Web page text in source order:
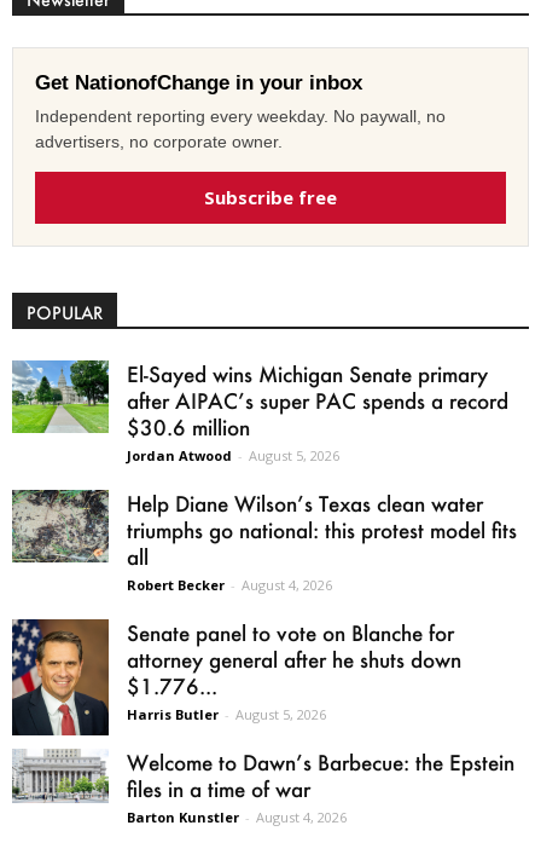
Get NationofChange in your inbox
Independent reporting every weekday. No paywall, no
advertisers, no corporate owner.
Subscribe free
POPULAR
El-Sayed wins Michigan Senate primary
after AIPAC’s super PAC spends a record
$30.6 million
Jordan Atwood - August 5, 2026
Help Diane Wilson’s Texas clean water
triumphs go national: this protest model fits
all
Robert Becker - August 4, 2026
Senate panel to vote on Blanche for
attorney general after he shuts down
$1.776...
Harris Butler - August 5, 2026
Welcome to Dawn’s Barbecue: the Epstein
files in a time of war
Barton Kunstler - August 4, 2026